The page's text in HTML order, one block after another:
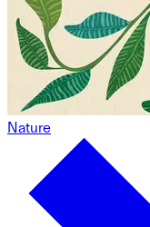
Nature